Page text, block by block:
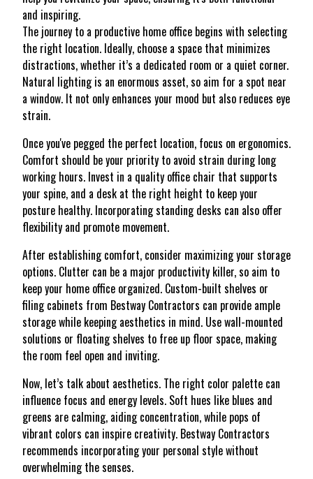
and inspiring.
The journey to a productive home office begins with selecting
the right location. Ideally, choose a space that minimizes
distractions, whether it’s a dedicated room or a quiet corner.
Natural lighting is an enormous asset, so aim for a spot near
a window. It not only enhances your mood but also reduces eye
strain.
Once you've pegged the perfect location, focus on ergonomics.
Comfort should be your priority to avoid strain during long
working hours. Invest in a quality office chair that supports
your spine, and a desk at the right height to keep your
posture healthy. Incorporating standing desks can also offer
flexibility and promote movement.
After establishing comfort, consider maximizing your storage
options. Clutter can be a major productivity killer, so aim to
keep your home office organized. Custom-built shelves or
filing cabinets from Bestway Contractors can provide ample
storage while keeping aesthetics in mind. Use wall-mounted
solutions or floating shelves to free up floor space, making
the room feel open and inviting.
Now, let’s talk about aesthetics. The right color palette can
influence focus and energy levels. Soft hues like blues and
greens are calming, aiding concentration, while pops of
vibrant colors can inspire creativity. Bestway Contractors
recommends incorporating your personal style without
overwhelming the senses.